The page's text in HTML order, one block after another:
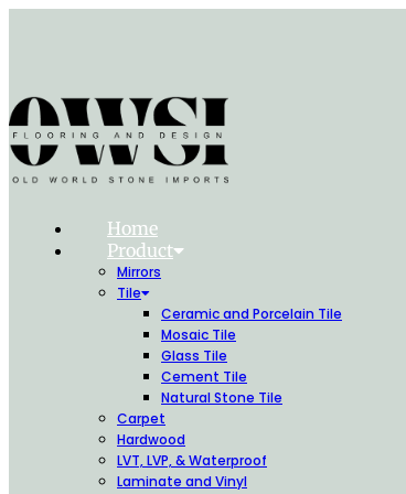
Home
Product
Mirrors
Tile
Ceramic and Porcelain Tile
Mosaic Tile
Glass Tile
Cement Tile
Natural Stone Tile
Carpet
Hardwood
LVT, LVP, & Waterproof
Laminate and Vinyl